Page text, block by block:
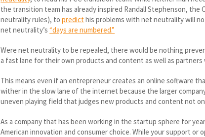
the transition team has already inspired Randall Stephenson, the
neutrality rules), topredicthis problems with net neutrality will
net neutrality’s“days are numbered.”
Were net neutrality to be repealed, there would be nothing
a fast lane for their own products and content as well as
This means even if an entrepreneur creates an online software
wither in the slow lane of the internet because the larger
uneven playing field that judges new products and content not
As a company that has been working in the startup sphere for
American innovation and consumer choice. While your support